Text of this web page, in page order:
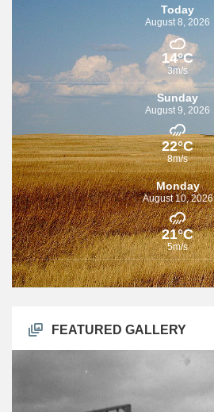
Today
August 8, 2026
14°C
3m/s
Sunday
August 9, 2026
22°C
8m/s
Monday
August 10, 2026
21°C
5m/s
FEATURED GALLERY